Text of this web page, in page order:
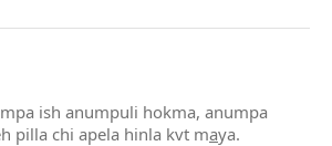
ish anumpuli hokma, anumpa
pilla chi apela hinla kvt maya.